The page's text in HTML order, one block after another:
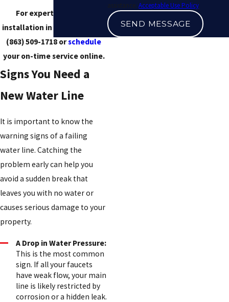
For expert water line
installation in Plant City, call
(863) 509-1718 orschedule
your on-time service online.
Signs You Need a
New Water Line
It is important to know the
warning signs of a failing
water line. Catching the
problem early can help you
avoid a sudden break that
leaves you with no water or
causes serious damage to your
property.
A Drop in Water Pressure:
This is the most common
sign. If all your faucets
have weak flow, your main
line is likely restricted by
corrosion or a hidden leak.
assistance.Acceptable Use Policy
SEND MESSAGE